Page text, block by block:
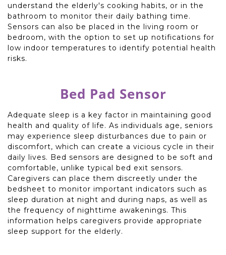
understand the elderly's cooking habits, or in the
bathroom to monitor their daily bathing time.
Sensors can also be placed in the living room or
bedroom, with the option to set up notifications for
low indoor temperatures to identify potential health
risks.
Bed Pad Sensor
Adequate sleep is a key factor in maintaining good
health and quality of life. As individuals age, seniors
may experience sleep disturbances due to pain or
discomfort, which can create a vicious cycle in their
daily lives. Bed sensors are designed to be soft and
comfortable, unlike typical bed exit sensors.
Caregivers can place them discreetly under the
bedsheet to monitor important indicators such as
sleep duration at night and during naps, as well as
the frequency of nighttime awakenings. This
information helps caregivers provide appropriate
sleep support for the elderly.